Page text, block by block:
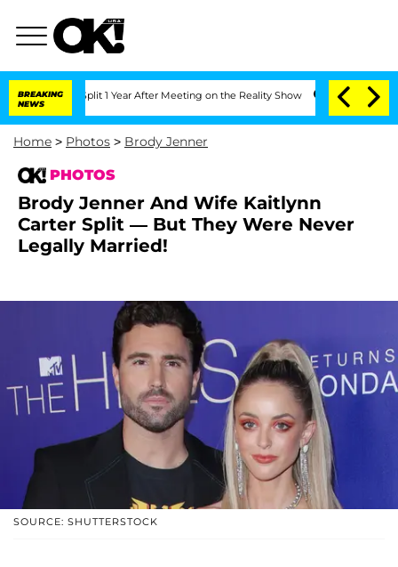
BREAKING
NEWS
Split 1 Year After Meeting on the Reality Show Senate Votes to Hold
Home > Photos > Brody Jenner
PHOTOS
Brody Jenner And Wife Kaitlynn
Carter Split — But They Were Never
Legally Married!
SOURCE: SHUTTERSTOCK